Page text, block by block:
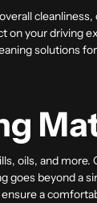
on your driving
solutions
oils, and
goes beyond a
a